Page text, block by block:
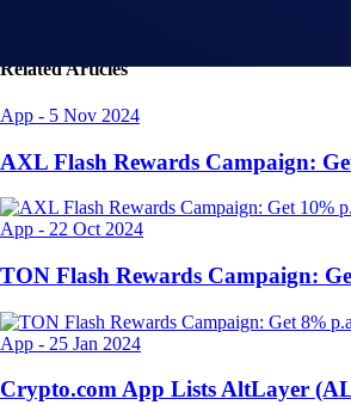
Related Articles
App - 5 Nov 2024
AXL Flash Rewards Campaign:
App - 22 Oct 2024
TON Flash Rewards Campaign:
App - 25 Jan 2024
Crypto.com App Lists AltLayer